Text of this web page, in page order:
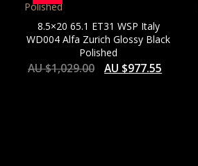
8.5×20 65.1 ET31 WSP Italy
WD004 Alfa Zurich Glossy Black
Polished
AU $1,029.00 AU $977.55